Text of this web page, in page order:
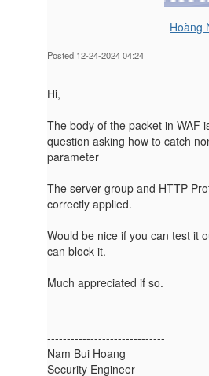
Hoàng
Posted 12-24-2024 04:24
Hi,
The body of the packet in WAF
question asking how to catch
parameter
The server group and HTTP
correctly applied.
Would be nice if you can test it
can block it.
Much appreciated if so.
------------------------------
Nam Bui Hoang
Security Engineer